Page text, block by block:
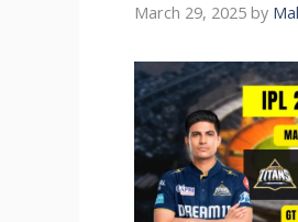
March 29, 2025 by